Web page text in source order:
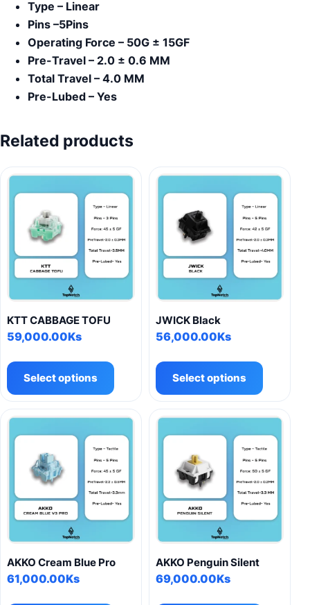
Type – Linear
Pins –5Pins
Operating Force – 50G ± 15GF
Pre-Travel – 2.0 ± 0.6 MM
Total Travel – 4.0 MM
Pre-Lubed – Yes
Related products
KTT CABBAGE TOFU
59,000.00Ks
Select options
has
multiple
variants.
The
options
may
be
chosen
on
the
product
JWICK Black
56,000.00Ks
Select options
has
multiple
variants.
The
options
may
be
chosen
on
the
AKKO Cream Blue Pro
61,000.00Ks
AKKO Penguin Silent
69,000.00Ks